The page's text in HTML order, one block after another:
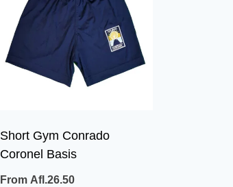
Short Gym Conrado
Coronel Basis
From Afl.26.50